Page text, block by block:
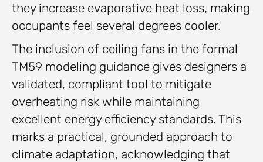
they increase evaporative heat loss, making
occupants feel several degrees cooler.
The inclusion of ceiling fans in the formal
TM59 modeling guidance gives designers a
validated, compliant tool to mitigate
overheating risk while maintaining
excellent energy efficiency standards. This
marks a practical, grounded approach to
climate adaptation, acknowledging that